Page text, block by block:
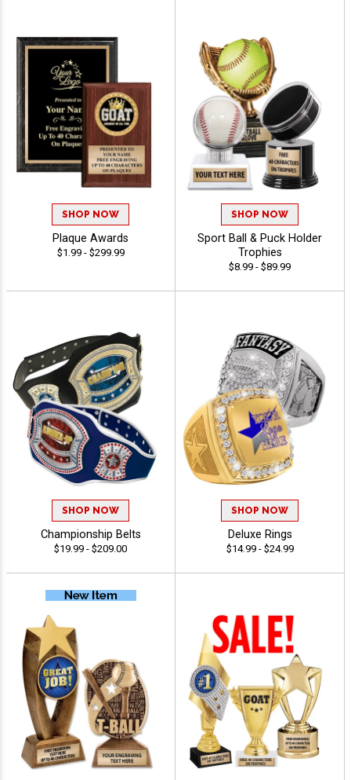
SHOP NOW
Plaque Awards
$1.99 - $299.99
SHOP NOW
Sport Ball & Puck Holder
Trophies
$8.99 - $89.99
SHOP NOW
Championship Belts
$19.99 - $209.00
SHOP NOW
Deluxe Rings
$14.99 - $24.99